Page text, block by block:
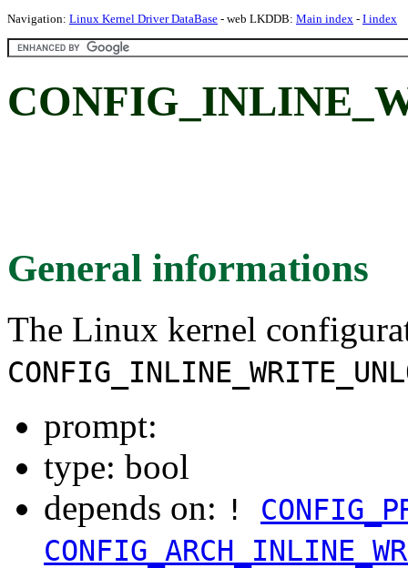
Navigation: Linux Kernel Driver DataBase - web LKDDB: Main index - I index
General informations
The Linux kernel
prompt:
type: bool
depends on: !